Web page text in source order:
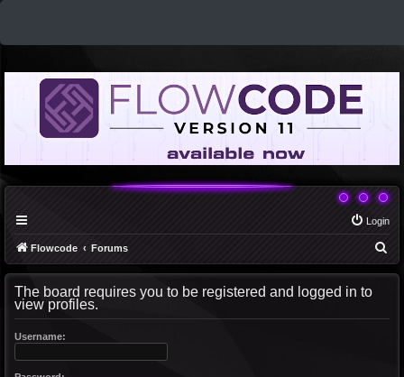
Login
Flowcode Forums
The board requires you to be registered and logged in to
view profiles.
Username: